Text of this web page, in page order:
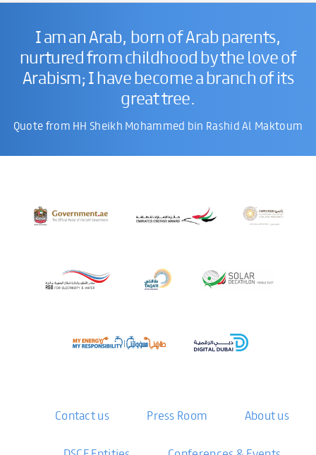
I am an Arab, born of Arab parents,
nurtured from childhood by the love of
Arabism; I have become a branch of its
great tree.
Quote from HH Sheikh Mohammed bin Rashid Al Maktoum
Contact us Press Room About us